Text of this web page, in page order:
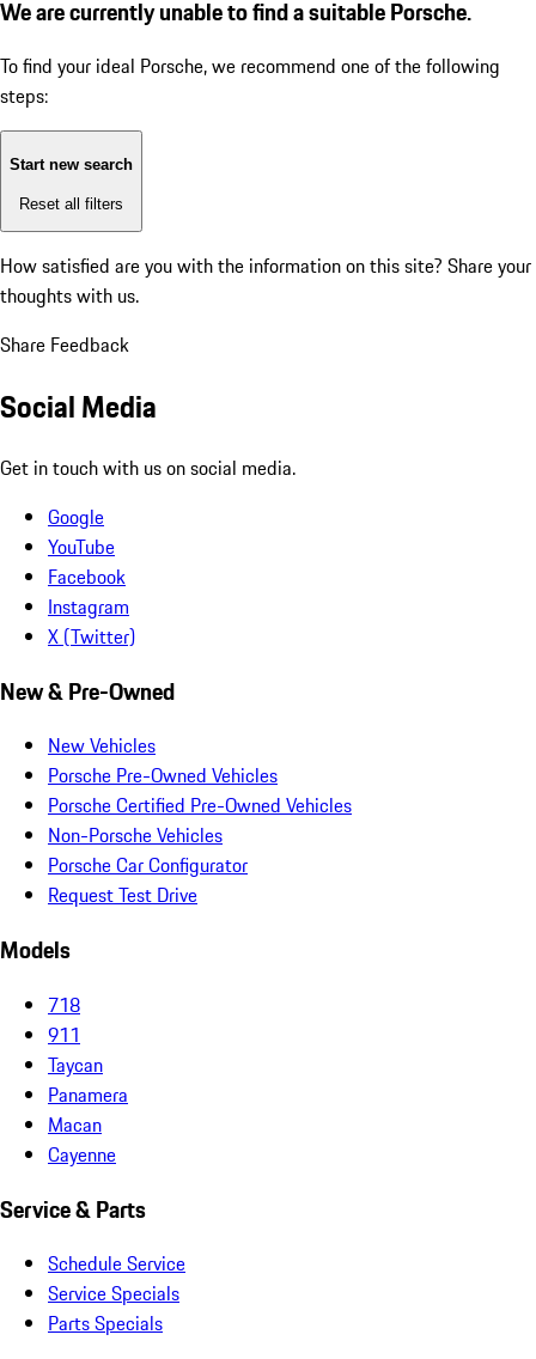
We are currently unable to find a suitable Porsche.
To find your ideal Porsche, we recommend one of the following
steps:
Start new search
Reset all filters
How satisfied are you with the information on this site? Share your
thoughts with us.
Share Feedback
Social Media
Get in touch with us on social media.
Google
YouTube
Facebook
Instagram
X (Twitter)
New & Pre-Owned
New Vehicles
Porsche Pre-Owned Vehicles
Porsche Certified Pre-Owned Vehicles
Non-Porsche Vehicles
Porsche Car Configurator
Request Test Drive
Models
718
911
Taycan
Panamera
Macan
Cayenne
Service & Parts
Schedule Service
Service Specials
Parts Specials